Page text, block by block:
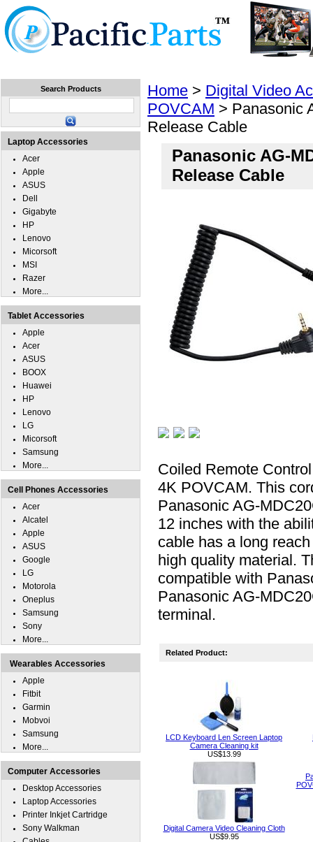
Home > Digital Video
POVCAM > Panasonic
Release Cable
Panasonic AG-
Release Cable
Coiled Remote
4K POVCAM. This
Panasonic AG-
12 inches with the
cable has a long
high quality material.
compatible with
Panasonic AG-
terminal.
Related Product:
LCD Keyboard Len Screen Laptop
Camera Cleaning kit
US$13.99
Digital Camera Video Cleaning Cloth
US$9.95
Search Products
Laptop Accessories
Acer
Apple
ASUS
Dell
Gigabyte
HP
Lenovo
Micorsoft
MSI
Razer
More...
Tablet Accessories
Apple
Acer
ASUS
BOOX
Huawei
HP
Lenovo
LG
Micorsoft
Samsung
More...
Cell Phones Accessories
Acer
Alcatel
Apple
ASUS
Google
LG
Motorola
Oneplus
Samsung
Sony
More...
Wearables Accessories
Apple
Fitbit
Garmin
Mobvoi
Samsung
More...
Computer Accessories
Desktop Accessories
Laptop Accessories
Printer Inkjet Cartridge
Sony Walkman